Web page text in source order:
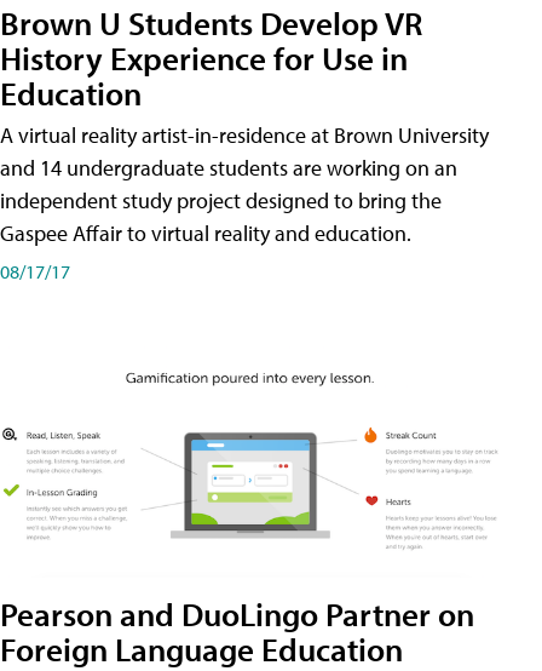
Brown U Students Develop VR
History Experience for Use in
Education
A virtual reality artist-in-residence at Brown University
and 14 undergraduate students are working on an
independent study project designed to bring the
Gaspee Affair to virtual reality and education.
08/17/17
Pearson and DuoLingo Partner on
Foreign Language Education